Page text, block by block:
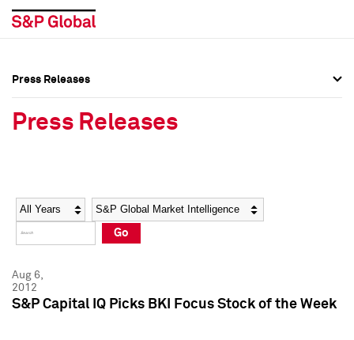
Social Media Directory
Press Kit
Social Media Directory
Press Kit
Press Releases
Press Releases
Year Category
Go
Aug 6,
2012
S&P Capital IQ Picks BKI Focus Stock of the Week